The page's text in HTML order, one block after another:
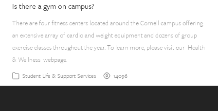
Is there a gym on campus?
There are four fitness centers located around the Cornell campus offering
an extensive array of cardio and weight equipment and dozens of group
exercise classes throughout the year. To learn more, please visit our Health
& Wellness webpage.
Student Life & Support Services 14096